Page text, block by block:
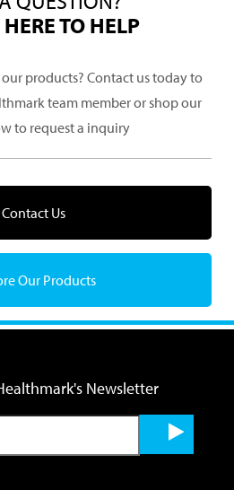
TO HELP
products? Contact us today to
team member or shop our
to request a inquiry
Contact Us
Our Products
Newsletter